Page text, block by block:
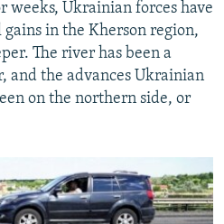
weeks, Ukrainian forces have
in the Kherson region,
The river has been a
and the advances Ukrainian
on the northern side, or